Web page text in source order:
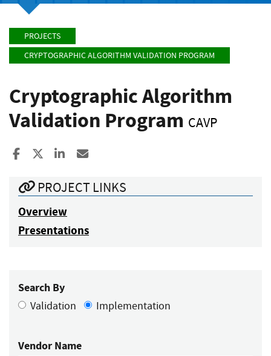
PROJECTS
CRYPTOGRAPHIC ALGORITHM VALIDATION PROGRAM
Cryptographic Algorithm
Validation Program CAVP
Share to Facebook
Share to XShare to LinkedIn
PROJECT LINKS
Overview
Presentations
Search By
Validation Implementation
Vendor Name